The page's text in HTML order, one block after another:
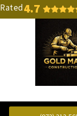
4.7
Rated